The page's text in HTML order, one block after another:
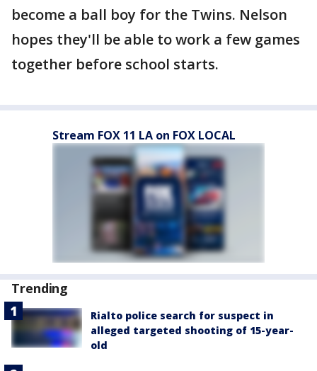
become a ball boy for the Twins. Nelson
hopes they'll be able to work a few games
together before school starts.
Stream FOX 11 LA on FOX LOCAL
Trending
Rialto police search for suspect in
alleged targeted shooting of 15-year-
old